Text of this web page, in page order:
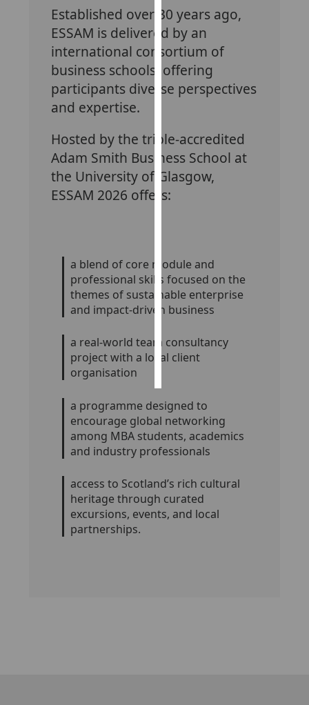
recorded
I do not
want
analytics
data
recorded
advertising
I’m happy to
get
personalised
ads
save
accept
all
Established over 30 years ago,
ESSAM is delivered by an
international consortium of
business schools, offering
participants diverse perspectives
and expertise.
Hosted by the triple-accredited
Adam Smith Business School at
the University of Glasgow,
ESSAM 2026 offers:
a blend of core module and
professional skills focused on the
themes of sustainable enterprise
and impact-driven business
a real-world team consultancy
project with a local client
organisation
a programme designed to
encourage global networking
among MBA students, academics
and industry professionals
access to Scotland’s rich cultural
heritage through curated
excursions, events, and local
partnerships.